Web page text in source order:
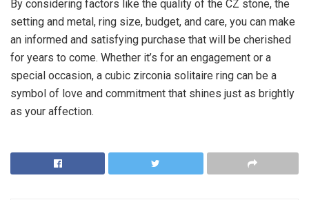
By considering factors like the quality of the CZ stone, the
setting and metal, ring size, budget, and care, you can make
an informed and satisfying purchase that will be cherished
for years to come. Whether it’s for an engagement or a
special occasion, a cubic zirconia solitaire ring can be a
symbol of love and commitment that shines just as brightly
as your affection.